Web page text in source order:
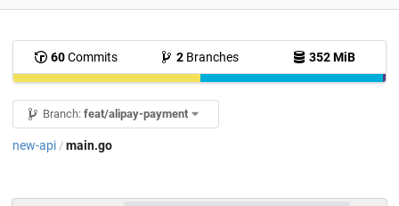
60Commits 2 Branches 352 MiB
Branch: feat/alipay-payment
new-api / main.go